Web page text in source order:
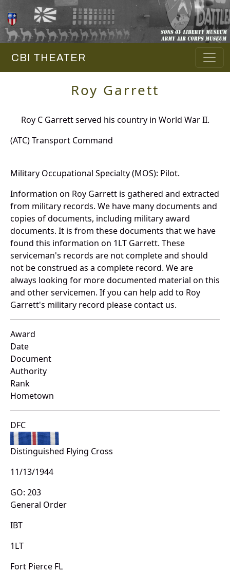
CBI THEATER
Roy Garrett
Roy C Garrett served his country in World War II.
(ATC) Transport Command
Military Occupational Specialty (MOS): Pilot.
Information on Roy Garrett is gathered and extracted
from military records. We have many documents and
copies of documents, including military award
documents. It is from these documents that we have
found this information on 1LT Garrett. These
serviceman's records are not complete and should
not be construed as a complete record. We are
always looking for more documented material on this
and other servicemen. If you can help add to Roy
Garrett's military record please contact us.
Award
Date
Document
Authority
Rank
Hometown
DFC
Distinguished Flying Cross
11/13/1944
GO: 203
General Order
IBT
1LT
Fort Pierce FL